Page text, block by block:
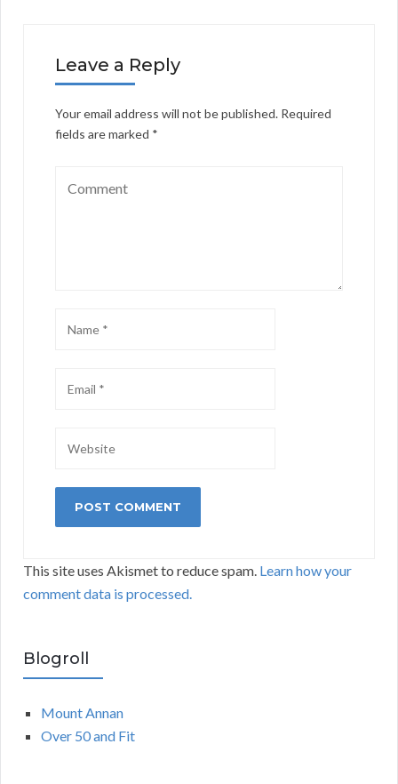
Leave a Reply
Your email address will not be published. Required
fields are marked *
This site uses Akismet to reduce spam. Learn how your
comment data is processed.
Blogroll
Mount Annan
Over 50 and Fit